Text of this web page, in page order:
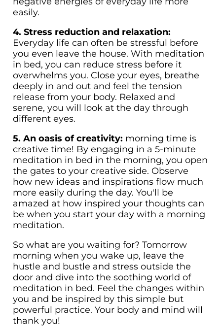
easily.
4. Stress reduction and relaxation:
Everyday life can often be stressful before
you even leave the house. With meditation
in bed, you can reduce stress before it
overwhelms you. Close your eyes, breathe
deeply in and out and feel the tension
release from your body. Relaxed and
serene, you will look at the day through
different eyes.
5. An oasis of creativity: morning time is
creative time! By engaging in a 5-minute
meditation in bed in the morning, you open
the gates to your creative side. Observe
how new ideas and inspirations flow much
more easily during the day. You'll be
amazed at how inspired your thoughts can
be when you start your day with a morning
meditation.
So what are you waiting for? Tomorrow
morning when you wake up, leave the
hustle and bustle and stress outside the
door and dive into the soothing world of
meditation in bed. Feel the changes within
you and be inspired by this simple but
powerful practice. Your body and mind will
thank you!